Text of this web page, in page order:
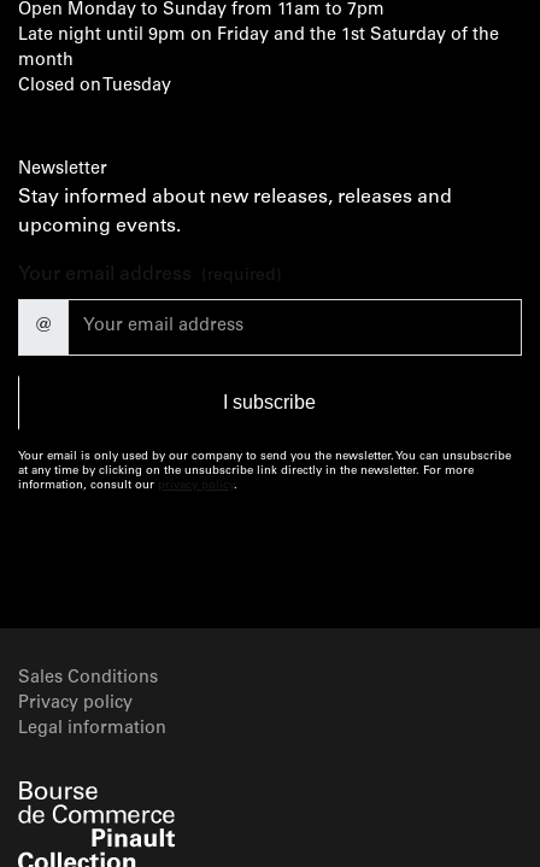
Open Monday to Sunday from 11am to 7pm
Late night until 9pm on Friday and the 1st Saturday of the
month
Closed on Tuesday
Newsletter
Stay informed about new releases, releases and
upcoming events.
Your email address (required)
@
Your email is only used by our company to send you the newsletter. You can unsubscribe
at any time by clicking on the unsubscribe link directly in the newsletter. For more
information, consult our
privacy policy.
Sales Conditions
Privacy policy
Legal information